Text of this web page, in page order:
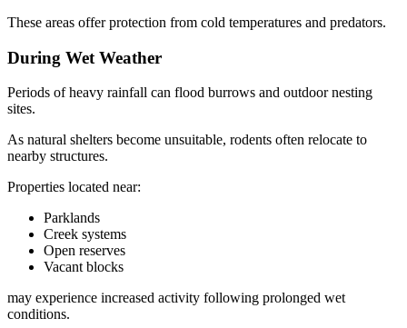
These areas offer protection from cold temperatures and predators.
During Wet Weather
Periods of heavy rainfall can flood burrows and outdoor nesting
sites.
As natural shelters become unsuitable, rodents often relocate to
nearby structures.
Properties located near:
Parklands
Creek systems
Open reserves
Vacant blocks
may experience increased activity following prolonged wet
conditions.